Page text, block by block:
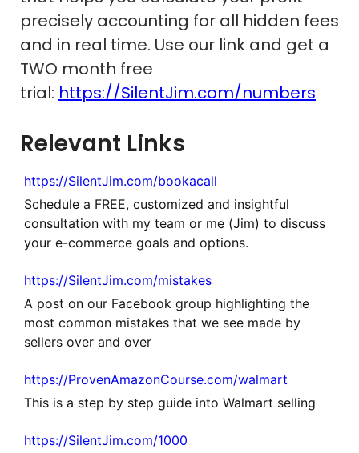
precisely accounting for all hidden fees
and in real time. Use our link and get a
TWO month free
trial: https://SilentJim.com/numbers
Relevant Links
https://SilentJim.com/bookacall
Schedule a FREE, customized and insightful
consultation with my team or me (Jim) to discuss
your e-commerce goals and options.
https://SilentJim.com/mistakes
A post on our Facebook group highlighting the
most common mistakes that we see made by
sellers over and over
https://ProvenAmazonCourse.com/walmart
This is a step by step guide into Walmart selling
https://SilentJim.com/1000